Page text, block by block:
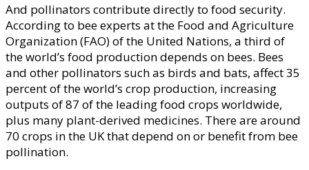
And pollinators contribute directly to food security.
According to bee experts at the Food and Agriculture
Organization (FAO) of the United Nations, a third of
the world’s food production depends on bees. Bees
and other pollinators such as birds and bats, affect 35
percent of the world’s crop production, increasing
outputs of 87 of the leading food crops worldwide,
plus many plant-derived medicines. There are around
70 crops in the UK that depend on or benefit from bee
pollination.